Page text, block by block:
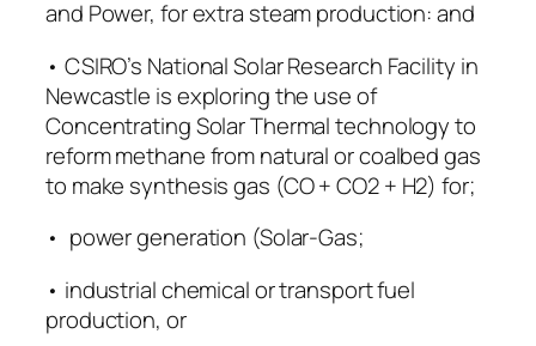
and Power, for extra steam production: and
• CSIRO’s National Solar Research Facility in
Newcastle is exploring the use of
Concentrating Solar Thermal technology to
reform methane from natural or coalbed gas
to make synthesis gas (CO + CO2 + H2) for;
• power generation (Solar-Gas;
• industrial chemical or transport fuel
production, or